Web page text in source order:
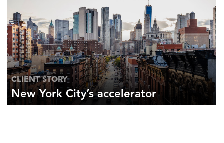
CLIENT STORY
New York City’s accelerator